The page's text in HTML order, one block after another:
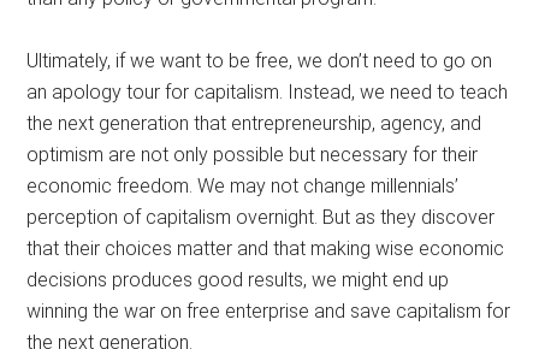
Ultimately, if we want to be free, we don’t need to go on
an apology tour for capitalism. Instead, we need to teach
the next generation that entrepreneurship, agency, and
optimism are not only possible but necessary for their
economic freedom. We may not change millennials’
perception of capitalism overnight. But as they discover
that their choices matter and that making wise economic
decisions produces good results, we might end up
winning the war on free enterprise and save capitalism for
the next generation.